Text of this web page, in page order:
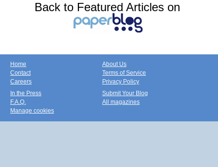
Back to Featured Articles on
Home
Contact
Careers
About Us
Terms of Service
Privacy Policy
In the Press
F.A.Q.
Manage cookies
Submit Your Blog
All magazines